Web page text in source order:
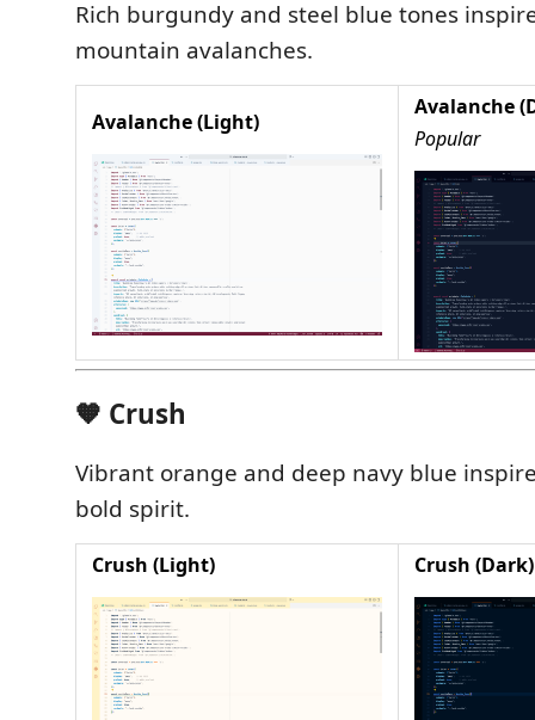
Rich burgundy and steel blue tones
mountain avalanches.
Avalanche (Light)
Avalanche
Popular
🧡 Crush
Vibrant orange and deep navy blue
bold spirit.
Crush (Light) Crush (Dark)